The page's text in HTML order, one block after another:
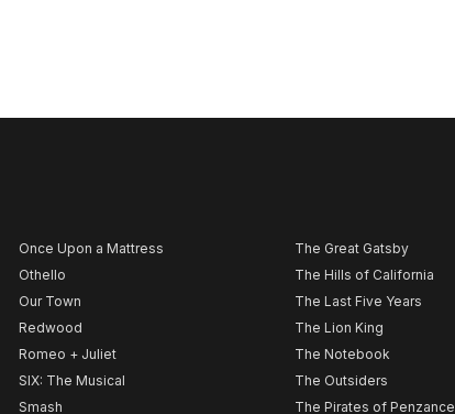
Once Upon a Mattress
Othello
Our Town
Redwood
Romeo + Juliet
SIX: The Musical
Smash
The Great Gatsby
The Hills of California
The Last Five Years
The Lion King
The Notebook
The Outsiders
The Pirates of Penzance